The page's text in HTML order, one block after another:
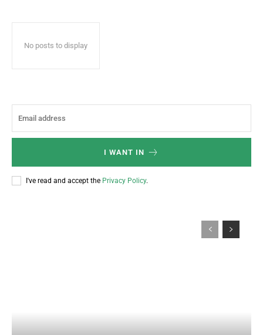
No posts to display
I WANT IN
I've read and accept the Privacy Policy.